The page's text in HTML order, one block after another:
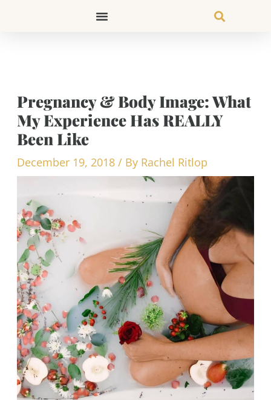
Pregnancy & Body Image: What
My Experience Has REALLY
Been Like
December 19, 2018 / By Rachel Ritlop